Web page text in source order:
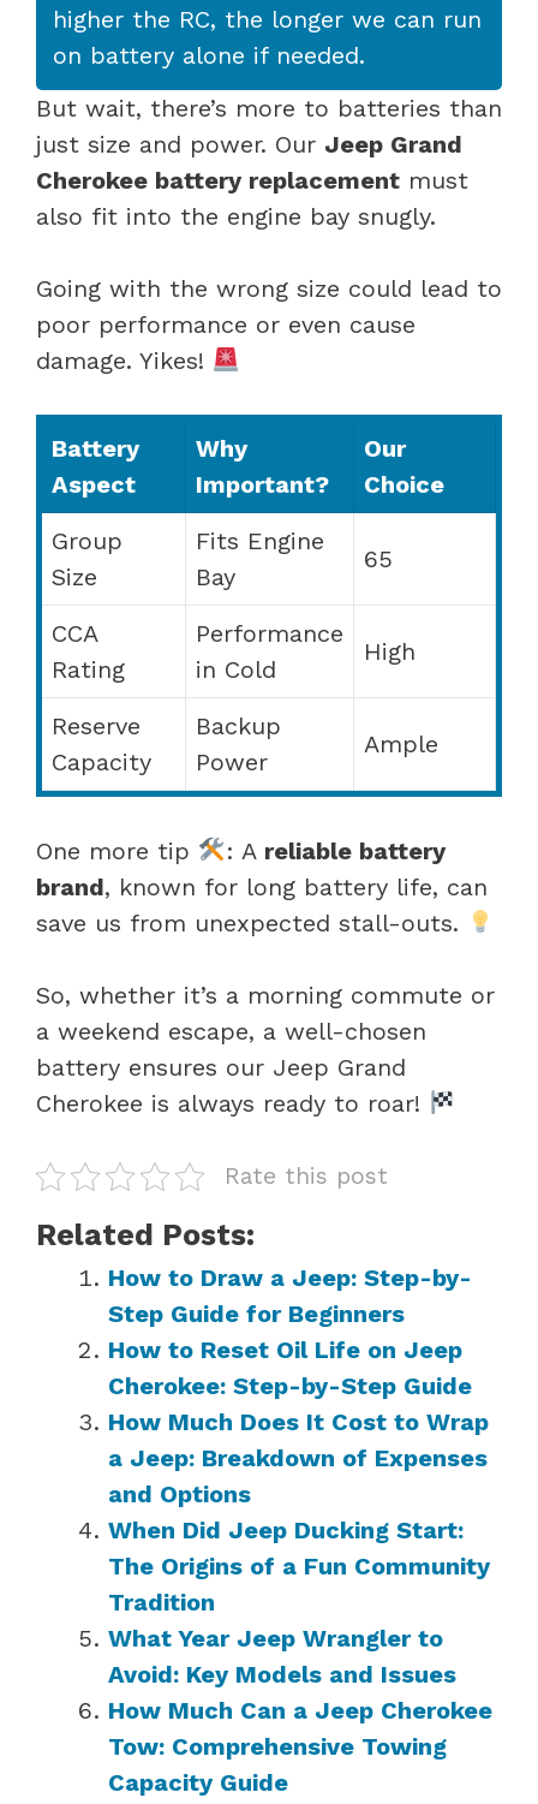
higher the RC, the longer we can run
on battery alone if needed.
But wait, there’s more to batteries than
just size and power. Our Jeep Grand
Cherokee battery replacement must
also fit into the engine bay snugly.
Going with the wrong size could lead to
poor performance or even cause
damage. Yikes!
Battery
Aspect
Why
Important?
Our
Choice
Group
Size
Fits Engine
Bay
65
CCA
Rating
Performance
in Cold
High
Reserve
Capacity
Backup
Power
Ample
One more tip : A reliable battery
brand, known for long battery life, can
save us from unexpected stall-outs.
So, whether it’s a morning commute or
a weekend escape, a well-chosen
battery ensures our Jeep Grand
Cherokee is always ready to roar!
Rate this post
Related Posts:
How to Draw a Jeep: Step-by-
Step Guide for Beginners
How to Reset Oil Life on Jeep
Cherokee: Step-by-Step Guide
How Much Does It Cost to Wrap
a Jeep: Breakdown of Expenses
and Options
When Did Jeep Ducking Start:
The Origins of a Fun Community
Tradition
What Year Jeep Wrangler to
Avoid: Key Models and Issues
How Much Can a Jeep Cherokee
Tow: Comprehensive Towing
Capacity Guide